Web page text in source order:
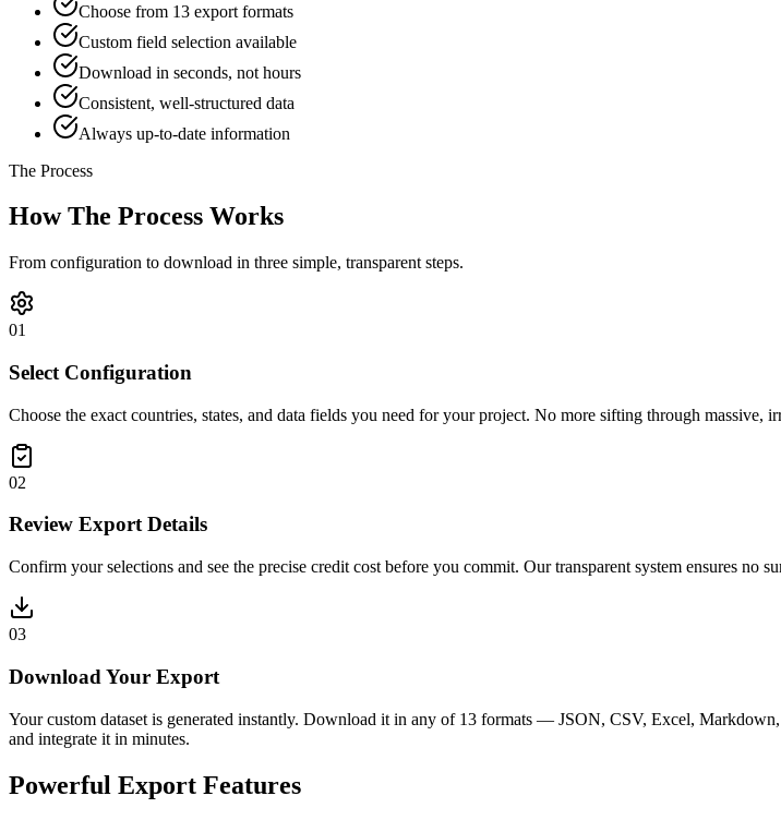
Choose from 13 export formats
Custom field selection available
Download in seconds, not hours
Consistent, well-structured data
Always up-to-date information
The Process
How The Process Works
From configuration to download in three simple, transparent steps.
01
Select Configuration
Choose the exact countries, states, and data fields you need for your project. No more sifting through massive,
02
Review Export Details
Confirm your selections and see the precise credit cost before you commit. Our transparent system ensures no
03
Download Your Export
Your custom dataset is generated instantly. Download it in any of 13 formats — JSON, CSV, Excel,
and integrate it in minutes.
Powerful Export Features